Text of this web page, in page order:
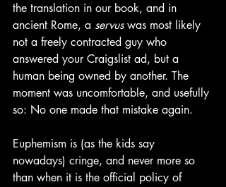
the translation in our book, and in
ancient Rome, a servus was most likely
not a freely contracted guy who
answered your Craigslist ad, but a
human being owned by another. The
moment was uncomfortable, and usefully
so: No one made that mistake again.
Euphemism is (as the kids say
nowadays) cringe, and never more so
than when it is the official policy of